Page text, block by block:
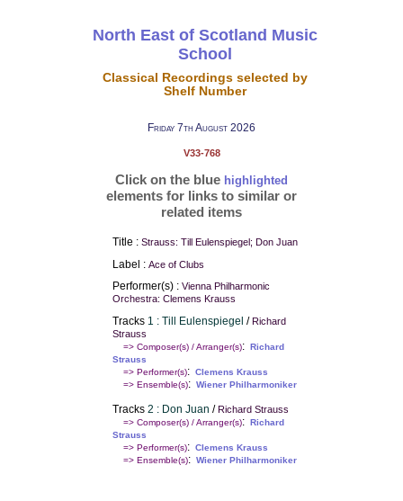
North East of Scotland Music
School
Classical Recordings selected by
Shelf Number
Friday 7th August 2026
V33-768
Click on the blue highlighted
elements for links to similar or
related items
Title : Strauss: Till Eulenspiegel; Don Juan
Label : Ace of Clubs
Performer(s) : Vienna Philharmonic
Orchestra: Clemens Krauss
Tracks 1 : Till Eulenspiegel /Richard
Strauss
=> Composer(s) / Arranger(s): Richard
Strauss
=> Performer(s): Clemens Krauss
=> Ensemble(s): Wiener Philharmoniker
Tracks 2 : Don Juan /Richard Strauss
=> Composer(s) / Arranger(s): Richard
Strauss
=> Performer(s): Clemens Krauss
=> Ensemble(s): Wiener Philharmoniker